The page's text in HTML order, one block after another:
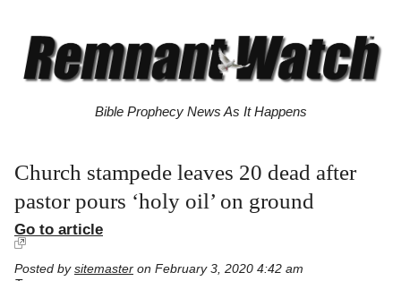
Bible Prophecy News As It Happens
Church stampede leaves 20 dead after
pastor pours ‘holy oil’ on ground
Go to article
Posted by sitemaster on February 3, 2020 4:42 am